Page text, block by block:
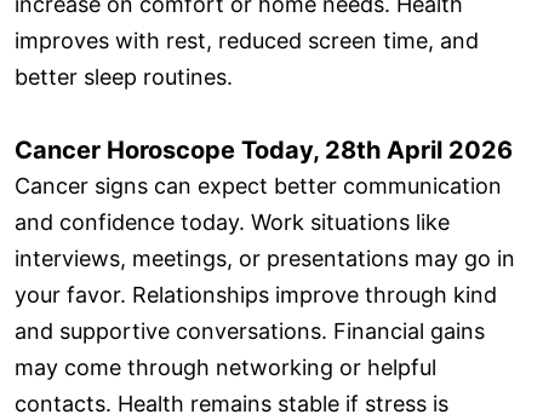
improves with rest, reduced screen time, and
better sleep routines.
Cancer Horoscope Today, 28th April 2026
Cancer signs can expect better communication
and confidence today. Work situations like
interviews, meetings, or presentations may go in
your favor. Relationships improve through kind
and supportive conversations. Financial gains
may come through networking or helpful
contacts. Health remains stable if stress is